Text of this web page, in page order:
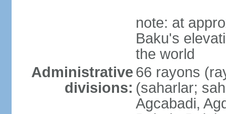
note: at
Baku's
the world
Administrative
divisions:
66 rayons
(saharlar;
Agcabadi,